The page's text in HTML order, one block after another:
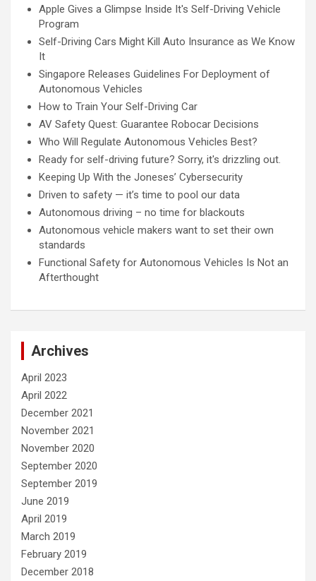
Apple Gives a Glimpse Inside It's Self-Driving Vehicle
Program
Self-Driving Cars Might Kill Auto Insurance as We Know
It
Singapore Releases Guidelines For Deployment of
Autonomous Vehicles
How to Train Your Self-Driving Car
AV Safety Quest: Guarantee Robocar Decisions
Who Will Regulate Autonomous Vehicles Best?
Ready for self-driving future? Sorry, it's drizzling out.
Keeping Up With the Joneses’ Cybersecurity
Driven to safety — it’s time to pool our data
Autonomous driving – no time for blackouts
Autonomous vehicle makers want to set their own
standards
Functional Safety for Autonomous Vehicles Is Not an
Afterthought
Archives
April 2023
April 2022
December 2021
November 2021
November 2020
September 2020
September 2019
June 2019
April 2019
March 2019
February 2019
December 2018